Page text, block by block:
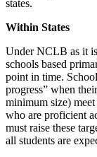
states.
Within States
Under NCLB as it
schools based
point in time.
progress” when
minimum size)
who are proficient
must raise these
all students are